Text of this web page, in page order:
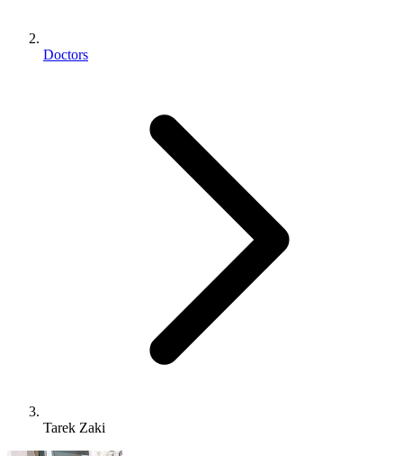
Doctors
Tarek Zaki